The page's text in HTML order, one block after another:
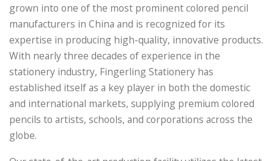
grown into one of the most prominent colored pencil
manufacturers in China and is recognized for its
expertise in producing high-quality, innovative products.
With nearly three decades of experience in the
stationery industry, Fingerling Stationery has
established itself as a key player in both the domestic
and international markets, supplying premium colored
pencils to artists, schools, and corporations across the
globe.